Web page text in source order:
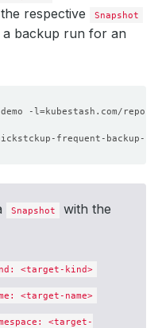
respective
Snapshot
backup run for an
-l=kubestash.com/repo-
Snapshot
with the
<target-kind>
<target-name>
<target-